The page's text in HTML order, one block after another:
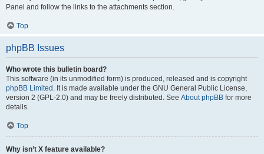
Panel and follow the links to the attachments section.
Top
phpBB Issues
Who wrote this bulletin board?
This software (in its unmodified form) is produced, released and is copyright
phpBB Limited . It is made available under the GNU General Public License,
version 2 (GPL-2.0) and may be freely distributed. See About phpBB for more
details.
Top
Why isn’t X feature available?